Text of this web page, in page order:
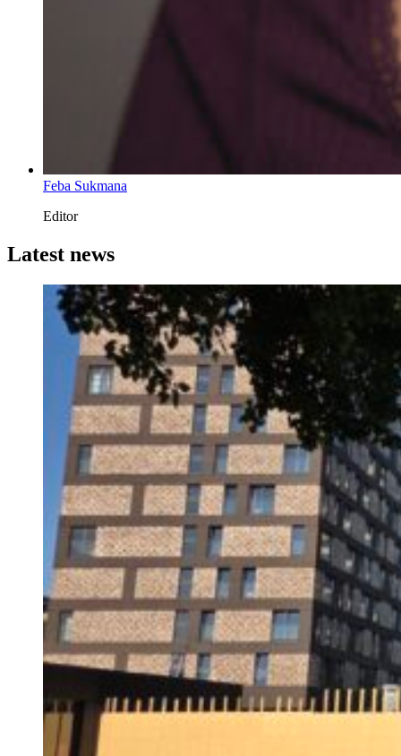
Feba Sukmana
Editor
Latest news